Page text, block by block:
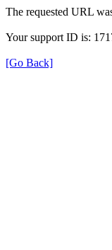
The requested URL
Your support ID is:
[Go Back]